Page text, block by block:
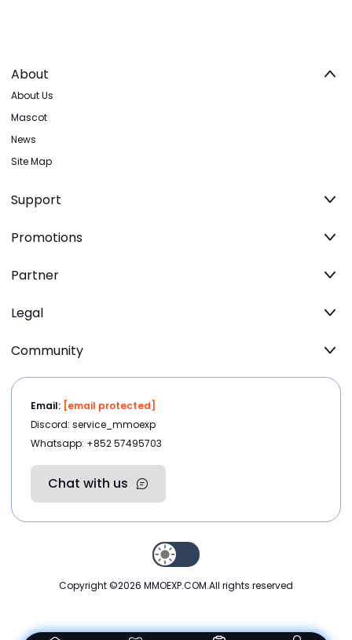
About
About Us
Mascot
News
Site Map
Support
Promotions
Partner
Legal
Community
Email: [email protected]
Discord: service_mmoexp
Whatsapp: +852 57495703
Chat with us
Copyright ©2026 MMOEXP.COM.All rights reserved